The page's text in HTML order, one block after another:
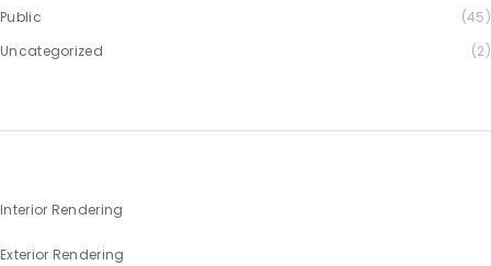
Public
(45)
Uncategorized
(2)
Interior Rendering
Exterior Rendering